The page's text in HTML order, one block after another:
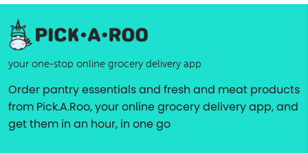
your one-stop online grocery delivery app
Order pantry essentials and fresh and meat products
from Pick.A.Roo, your online grocery delivery app, and
get them in an hour, in one go